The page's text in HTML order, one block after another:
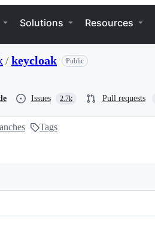
Solutions Resources
/keycloak Public
Issues 2.7k Pull requests
Tags